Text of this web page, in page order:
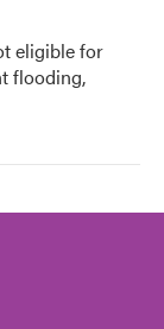
eligible for
flooding,